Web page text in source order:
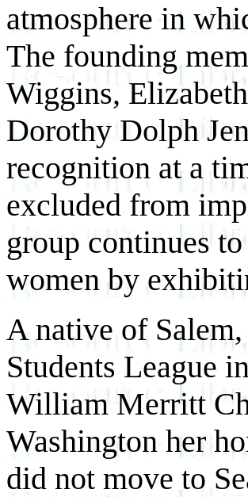
atmosphere in
The founding
Wiggins,
Dorothy Dolph
recognition at a
excluded from
group continues
women by
A native of
Students League
William Merritt
Washington her
did not move to